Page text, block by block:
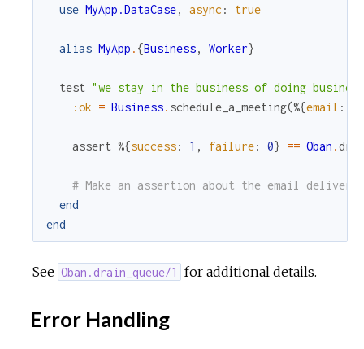
use MyApp.DataCase, async : true
alias MyApp . {Business, Worker}
test "we stay in the business of doing
:ok = Business. schedule_a_meeting(%{email :
assert %{success: 1 , failure: 0} == Oban .
# Make an assertion about the email delivery
end
end
See Oban.drain_queue/1 for additional details.
Error Handling